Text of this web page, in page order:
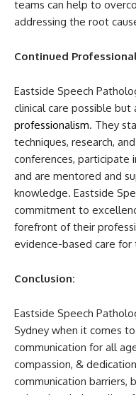
teams can help to
addressing the root
Continued
Eastside Speech
clinical care possible
professionalism. They
techniques, research,
conferences, participate
and are mentored and
knowledge. Eastside
commitment to
forefront of their
evidence-based care for
Conclusion:
Eastside Speech
Sydney when it comes
communication for all
compassion, &
communication barriers,